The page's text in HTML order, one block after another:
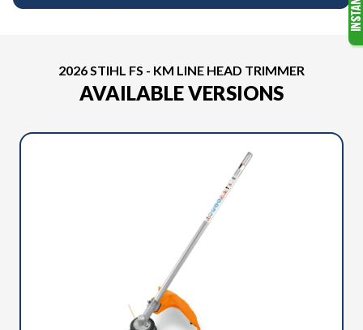
2026 STIHL FS - KM LINE HEAD TRIMMER
AVAILABLE VERSIONS